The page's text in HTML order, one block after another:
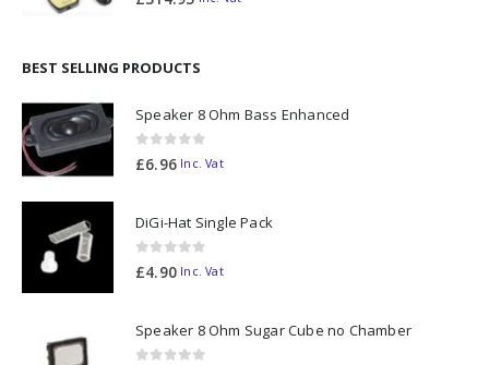
BEST SELLING PRODUCTS
Speaker 8 Ohm Bass Enhanced
0out of 5
£6.96 Inc. Vat
DiGi-Hat Single Pack
0out of 5
£4.90 Inc. Vat
Speaker 8 Ohm Sugar Cube no Chamber